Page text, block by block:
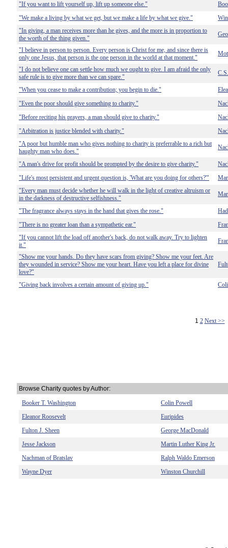
"If you want to lift yourself up, lift up someone else."
"We make a living by what we get, but we make a life by what we give."
"In giving, a man receives more than he gives, and the more is in proportion to
the worth of the thing given."
"I believe in person to person. Every person is Christ for me, and since there is
only one Jesus, that person is the one person in the world at that moment."
"I do not believe one can settle how much we ought to give. I am afraid the only
safe rule is to give more than we can spare."
"When you cease to make a contribution; you begin to die."
"Even the poor should give something to charity."
"Before reciting his prayers, a man should give to charity."
"Arbitration is justice blended with charity."
"A poor but humble man who gives nothing to charity is preferrable to a rich but
haughty man who does."
"A man's drive for profit should be prompted by the desire to give charity."
"Life's most persistent and urgent question is, 'What are you doing for others?'"
"Every man must decide whether he will walk in the light of creative altruism or
in the darkness of destructive selfishness."
"The fragrance always stays in the hand that gives the rose."
"There is no greater loan than a sympathetic ear."
"If you cannot lift the load off another's back, do not walk away. Try to lighten
it."
"Show me your hands. Do they have scars from giving? Show me your feet. Are
they wounded in service? Show me your heart. Have you left a place for divine
love?"
"Giving back involves a certain amount of giving up."
1 2 Next >>
Browse Charity quotes by Author:
Booker T. Washington
Colin Powell
Eleanor Roosevelt
Euripides
Fulton J. Sheen
George MacDonald
Jesse Jackson
Martin Luther King Jr.
Nachman of Bratslav
Ralph Waldo Emerson
Wayne Dyer
Winston Churchill